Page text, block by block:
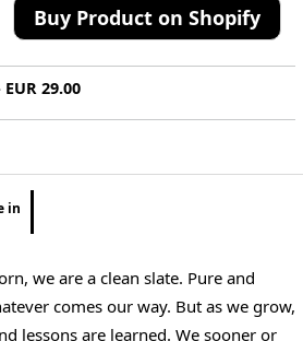
Buy Product on Shopify
29.00
in
we are a clean slate. Pure and
comes our way. But as we grow,
lessons are learned. We sooner or